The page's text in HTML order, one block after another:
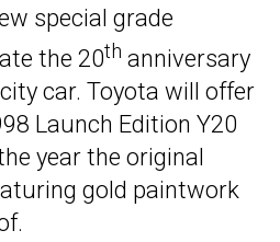
special grade
the 20th anniversary
car. Toyota will offer
Launch Edition Y20
year the original
gold paintwork